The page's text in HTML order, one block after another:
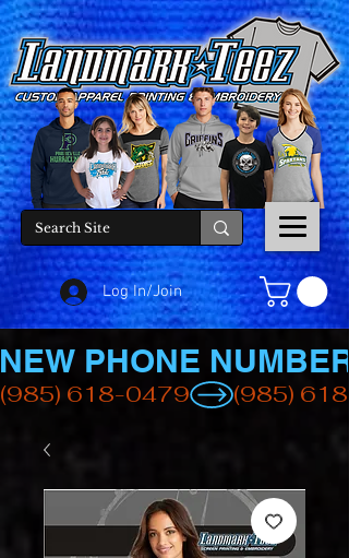
Log In/Join
(985) 618-0479
NEW PHONE NUMBER